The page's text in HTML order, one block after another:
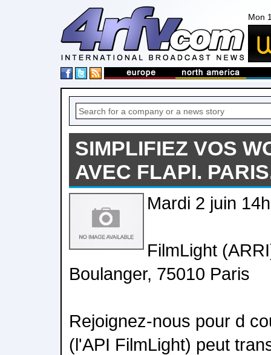
Mon
SIMPLIFIEZ VOS
AVEC FLAPI.
Mardi 2 juin
FilmLight
Boulanger, 75010 Paris
Rejoignez-nous pour d
(l'API FilmLight) peut